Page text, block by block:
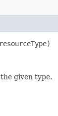
given type.